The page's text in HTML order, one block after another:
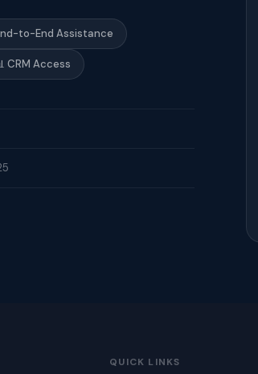
to-End Assistance
CRM Access
QUICK LINKS